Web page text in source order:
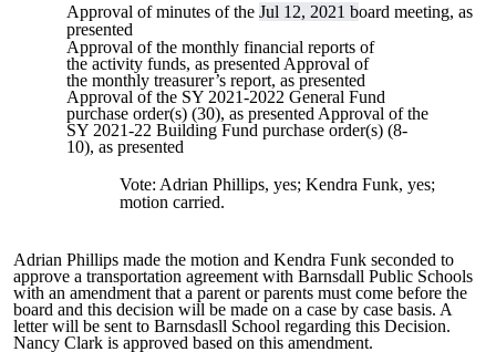
Approval of minutes of theJul 12, 2021 board meeting, as
presented
Approval of the monthly financial reports of
the activity funds, as presented Approval of
the monthly treasurer’s report, as presented
Approval of the SY 2021-2022 General Fund
purchase order(s) (30), as presented Approval of the
SY 2021-22 Building Fund purchase order(s) (8-
10), as presented
Vote: Adrian Phillips, yes; Kendra Funk, yes;
motion carried.
Adrian Phillips made the motion and Kendra Funk seconded to
approve a transportation agreement with Barnsdall Public Schools
with an amendment that a parent or parents must come before the
board and this decision will be made on a case by case basis. A
letter will be sent to Barnsdasll School regarding this Decision.
Nancy Clark is approved based on this amendment.